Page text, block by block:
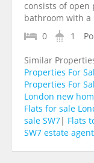
consists of
bathroom with a
0
1
Similar
Properties For
Properties For
London new
Flats for sale
sale SW7| Flats
SW7 estate